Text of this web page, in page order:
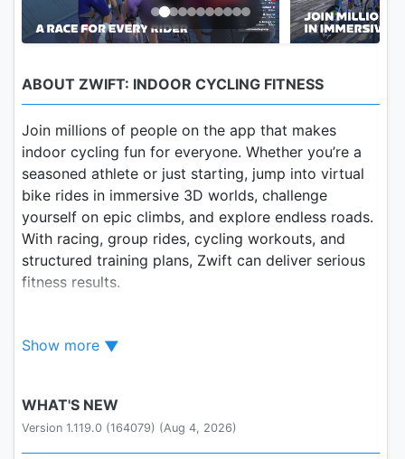
ABOUT ZWIFT: INDOOR CYCLING FITNESS
Join millions of people on the app that makes
indoor cycling fun for everyone. Whether you’re a
seasoned athlete or just starting, jump into virtual
bike rides in immersive 3D worlds, challenge
yourself on epic climbs, and explore endless roads.
With racing, group rides, cycling workouts, and
structured training plans, Zwift can deliver serious
fitness results.
Garmin, and more – to your smartphone, tablet, or
AppleTV, and start chasing your fitness goals from
the comfort of your home.
Show more
WHAT'S NEW
Version 1.119.0 (164079) (Aug 4, 2026)